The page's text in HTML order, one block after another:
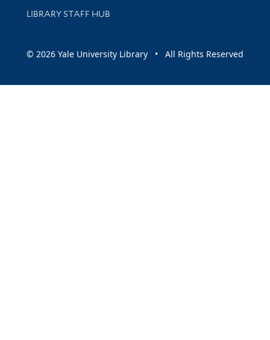
LIBRARY STAFF HUB
© 2026 Yale University Library • All Rights Reserved